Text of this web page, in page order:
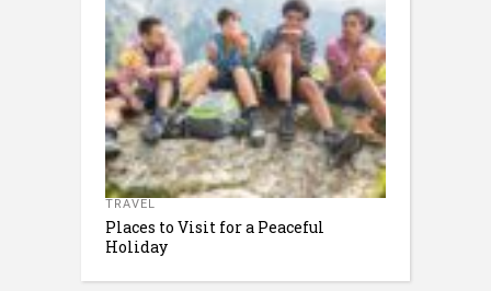
TRAVEL
Places to Visit for a Peaceful
Holiday